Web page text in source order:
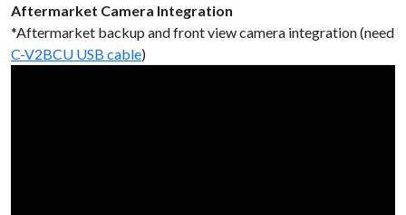
Aftermarket Camera Integration
*Aftermarket backup and front view camera integration (need
C-V2BCU USB cable)